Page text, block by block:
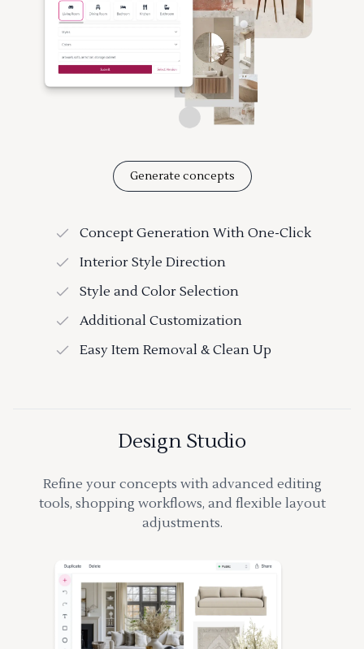
Generate concepts
Concept Generation With One-Click
Interior Style Direction
Style and Color Selection
Additional Customization
Easy Item Removal & Clean Up
Design Studio
Refine your concepts with advanced editing
tools, shopping workflows, and flexible layout
adjustments.